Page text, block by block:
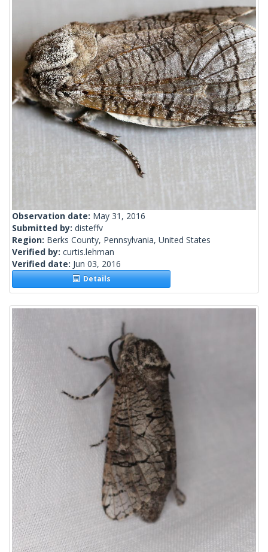
Observation date: May 31, 2016
Submitted by: disteffv
Region: Berks County, Pennsylvania, United States
Verified by: curtis.lehman
Verified date: Jun 03, 2016
Details